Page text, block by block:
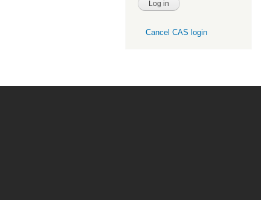
Cancel CAS login